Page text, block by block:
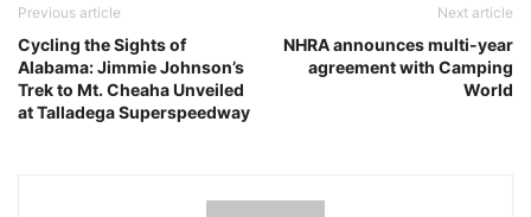
Previous article
Cycling the Sights of
Alabama: Jimmie Johnson’s
Trek to Mt. Cheaha Unveiled
at Talladega Superspeedway
Next article
NHRA announces multi-year
agreement with Camping
World